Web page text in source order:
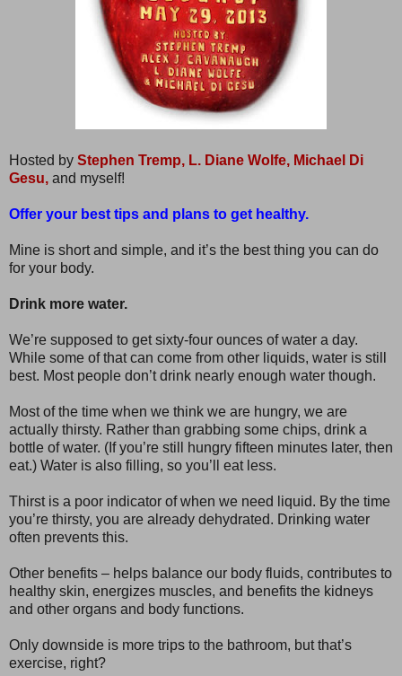
Hosted by Stephen Tremp, L. Diane Wolfe, Michael Di
Gesu, and myself!
Offer your best tips and plans to get healthy.
Mine is short and simple, and it’s the best thing you can do
for your body.
Drink more water.
We’re supposed to get sixty-four ounces of water a day.
While some of that can come from other liquids, water is still
best. Most people don’t drink nearly enough water though.
Most of the time when we think we are hungry, we are
actually thirsty. Rather than grabbing some chips, drink a
bottle of water. (If you’re still hungry fifteen minutes later, then
eat.) Water is also filling, so you’ll eat less.
Thirst is a poor indicator of when we need liquid. By the time
you’re thirsty, you are already dehydrated. Drinking water
often prevents this.
Other benefits – helps balance our body fluids, contributes to
healthy skin, energizes muscles, and benefits the kidneys
and other organs and body functions.
Only downside is more trips to the bathroom, but that’s
exercise, right?